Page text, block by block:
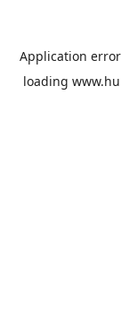
Application
loading